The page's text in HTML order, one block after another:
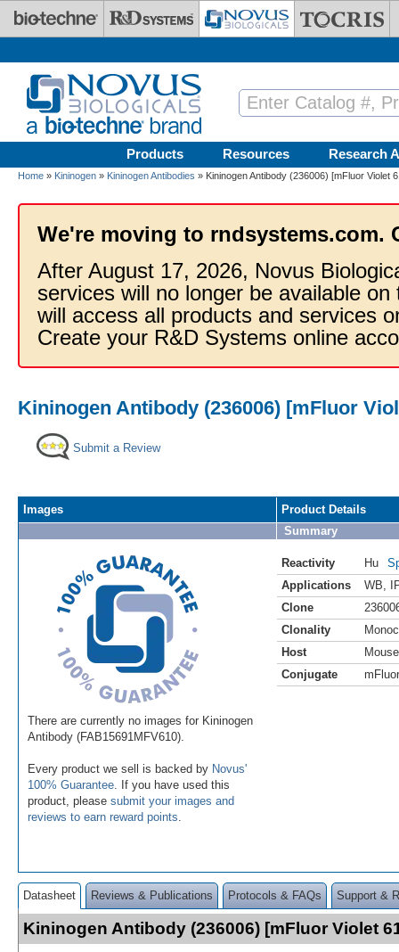
Skip to main content
Products Resources Research
Home » Kininogen » Kininogen Antibodies » Kininogen Antibody (236006) [mFluor Violet
We're moving to rndsystems.com.
After August 17, 2026, Novus
services will no longer be available
will access all products and services
Create your R&D Systems online
Kininogen Antibody (236006) [mFluor
Submit a Review
Images
There are currently no images for Kininogen
Antibody (FAB15691MFV610).
Every product we sell is backed by Novus'
100% Guarantee . If you have used this
product, please submit your images and
reviews to earn reward points
Product Details
Summary
Reactivity Hu
Applications
WB
Clone
Clonality
Host
Mouse
Conjugate
Datasheet Reviews & Publications Protocols & FAQs Support &
Kininogen Antibody (236006) [mFluor Violet